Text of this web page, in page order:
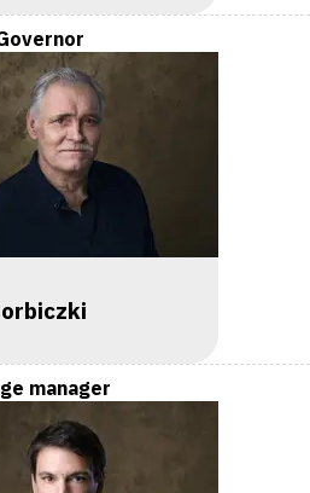
manager